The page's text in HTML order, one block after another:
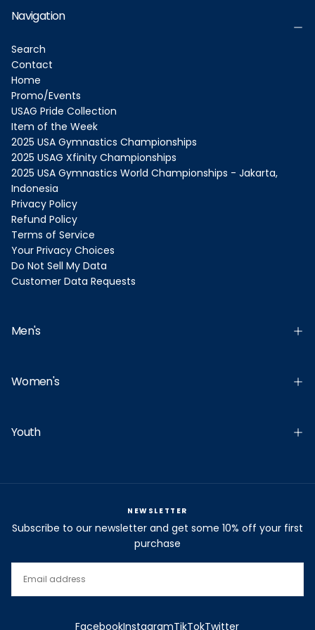
Navigation
Search
Contact
Home
Promo/Events
USAG Pride Collection
Item of the Week
2025 USA Gymnastics Championships
2025 USAG Xfinity Championships
2025 USA Gymnastics World Championships - Jakarta,
Indonesia
Privacy Policy
Refund Policy
Terms of Service
Your Privacy Choices
Do Not Sell My Data
Customer Data Requests
Men's
Women's
Youth
NEWSLETTER
Subscribe to our newsletter and get some 10% off your first
purchase
EMAIL
FacebookInstagramTikTokTwitter